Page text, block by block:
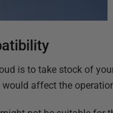
is to take stock of
affect the